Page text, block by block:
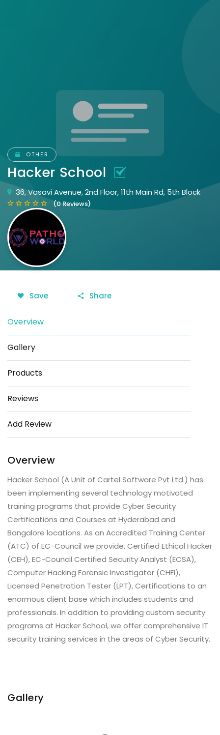
OTHER
Hacker School
36, Vasavi Avenue, 2nd Floor, 11th Main Rd, 5th Block
(0 Reviews)
Save Share
Overview
Gallery
Products
Reviews
Add Review
Overview
Hacker School (A Unit of Cartel Software Pvt Ltd.) has
been implementing several technology motivated
training programs that provide Cyber Security
Certifications and Courses at Hyderabad and
Bangalore locations. As an Accredited Training Center
(ATC) of EC-Council we provide, Certified Ethical Hacker
(CEH), EC-Council Certified Security Analyst (ECSA),
Computer Hacking Forensic Investigator (CHFI),
Licensed Penetration Tester (LPT), Certifications to an
enormous client base which includes students and
professionals. In addition to providing custom security
programs at Hacker School, we offer comprehensive IT
security training services in the areas of Cyber Security.
Gallery